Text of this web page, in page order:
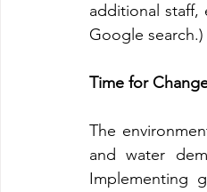
additional staff,
Google search.)
Time for
The
and water
Implementing